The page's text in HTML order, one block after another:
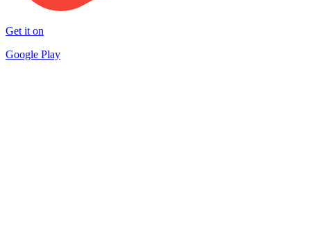
Get it on
Google Play